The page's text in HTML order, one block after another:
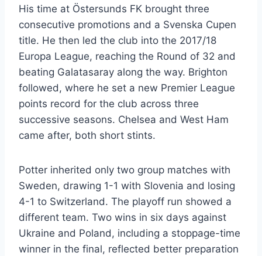
His time at Östersunds FK brought three
consecutive promotions and a Svenska Cupen
title. He then led the club into the 2017/18
Europa League, reaching the Round of 32 and
beating Galatasaray along the way. Brighton
followed, where he set a new Premier League
points record for the club across three
successive seasons. Chelsea and West Ham
came after, both short stints.
Potter inherited only two group matches with
Sweden, drawing 1-1 with Slovenia and losing
4-1 to Switzerland. The playoff run showed a
different team. Two wins in six days against
Ukraine and Poland, including a stoppage-time
winner in the final, reflected better preparation